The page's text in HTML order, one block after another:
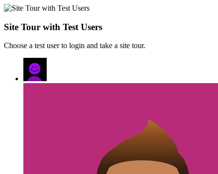
Site Tour with Test Users
Choose a test user to login and take a site tour.